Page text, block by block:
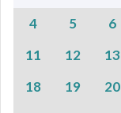
4
5 6
11
12 13
18
19 20